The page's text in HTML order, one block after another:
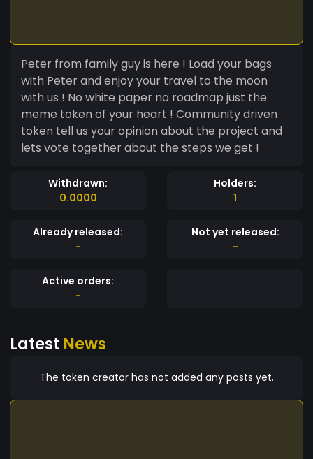
Peter from family guy is here ! Load your bags
with Peter and enjoy your travel to the moon
with us ! No white paper no roadmap just the
meme token of your heart ! Community driven
token tell us your opinion about the project and
lets vote together about the steps we get !
Withdrawn:
0.0000
Holders:
1
Already released:
-
Not yet released:
-
Active orders:
-
Latest News
The token creator has not added any posts yet.